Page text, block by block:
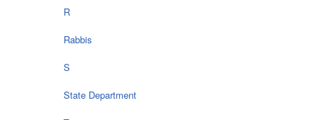
R
Rabbis
S
State Department